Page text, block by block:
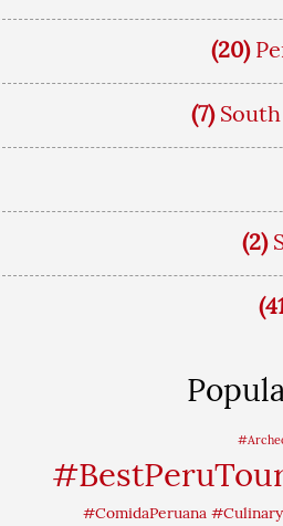
(20)
(7)
(2)
#ComidaPeruana